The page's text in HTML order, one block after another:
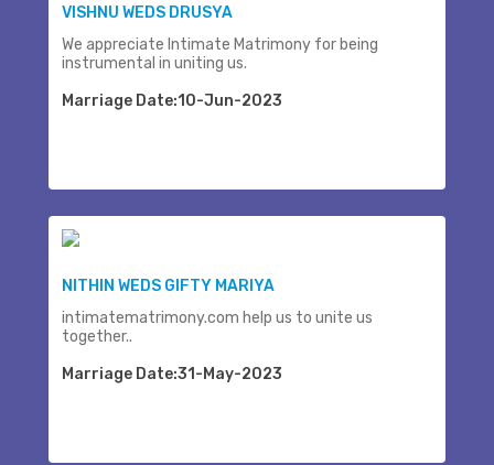
VISHNU WEDS DRUSYA
We appreciate Intimate Matrimony for being
instrumental in uniting us.
Marriage Date:10-Jun-2023
NITHIN WEDS GIFTY MARIYA
intimatematrimony.com help us to unite us
together..
Marriage Date:31-May-2023